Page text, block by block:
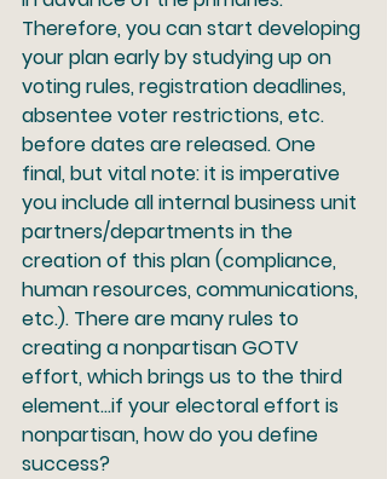
Therefore, you can start developing
your plan early by studying up on
voting rules, registration deadlines,
absentee voter restrictions, etc.
before dates are released. One
final, but vital note: it is imperative
you include all internal business unit
partners/departments in the
creation of this plan (compliance,
human resources, communications,
etc.). There are many rules to
creating a nonpartisan GOTV
effort, which brings us to the third
element…if your electoral effort is
nonpartisan, how do you define
success?